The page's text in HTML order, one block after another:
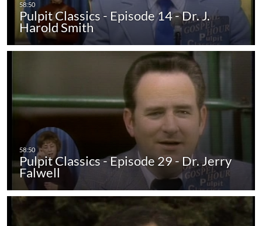
Pulpit Classics - Episode 14 - Dr. J.
Harold Smith
Pulpit Classics - Episode 29 - Dr. Jerry
Falwell